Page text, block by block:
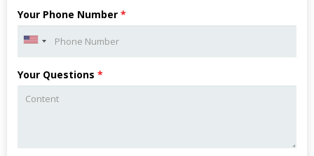
Your Phone Number *
Your Questions *